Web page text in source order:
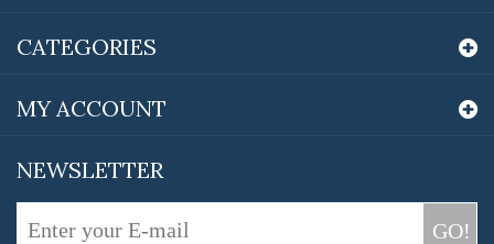
CATEGORIES
MY ACCOUNT
NEWSLETTER
GO!